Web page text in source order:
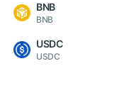
BNB
BNB
USDC
USDC